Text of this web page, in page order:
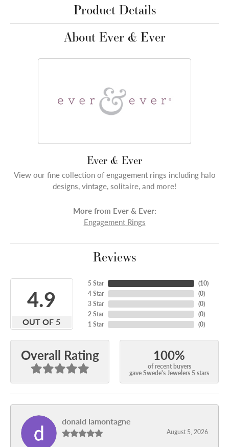
Product Details
About Ever & Ever
Ever & Ever
View our fine collection of engagement rings including halo
designs, vintage, solitaire, and more!
More from Ever & Ever:
Engagement Rings
Reviews
4.9
OUT OF 5
5 Star
4 Star
3 Star
2 Star
1 Star
(10)
(0)
(0)
(0)
(0)
Overall Rating 100%
of recent buyers
gave Swede's Jewelers 5 stars
donald lamontagne
August 5, 2026